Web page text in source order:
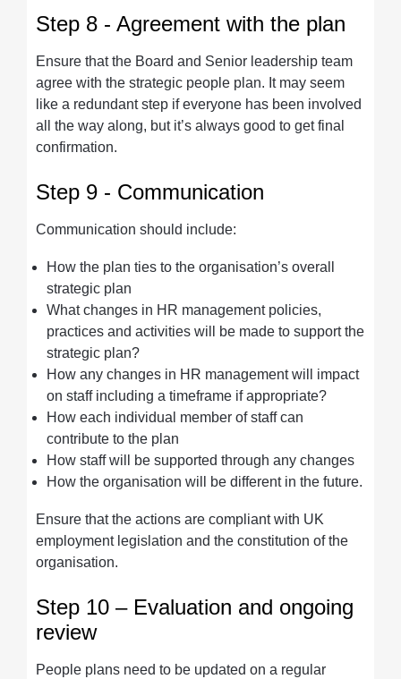
Step 8 - Agreement with the plan
Ensure that the Board and Senior leadership team
agree with the strategic people plan. It may seem
like a redundant step if everyone has been involved
all the way along, but it’s always good to get final
confirmation.
Step 9 - Communication
Communication should include:
How the plan ties to the organisation’s overall
strategic plan
What changes in HR management policies,
practices and activities will be made to support the
strategic plan?
How any changes in HR management will impact
on staff including a timeframe if appropriate?
How each individual member of staff can
contribute to the plan
How staff will be supported through any changes
How the organisation will be different in the future.
Ensure that the actions are compliant with UK
employment legislation and the constitution of the
organisation.
Step 10 – Evaluation and ongoing
review
People plans need to be updated on a regular